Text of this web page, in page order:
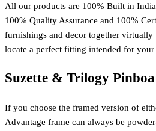
All our products are 100% Built in
100% Quality Assurance and 100%
furnishings and decor together
locate a perfect fitting intended for your
Suzette & Trilogy
If you choose the framed version of
Advantage frame can always be